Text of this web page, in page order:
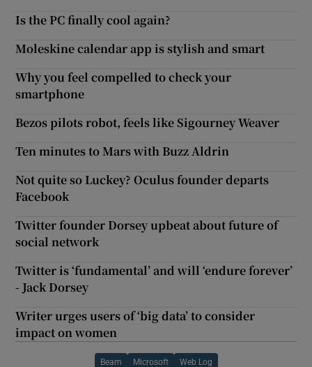
Is the PC finally cool again?
Moleskine calendar app is stylish and smart
Why you feel compelled to check your
smartphone
Bezos pilots robot, feels like Sigourney Weaver
Ten minutes to Mars with Buzz Aldrin
Not quite so Luckey? Oculus founder departs
Facebook
Twitter founder Dorsey upbeat about future of
social network
Twitter is ‘fundamental’ and will ‘endure forever’
- Jack Dorsey
Writer urges users of ‘big data’ to consider
impact on women
Beam Microsoft Web Log